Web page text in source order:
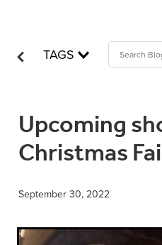
Shop
Calendars
Original Paintings
Contact
TAGS
Upcoming
Christmas
September 30, 2022